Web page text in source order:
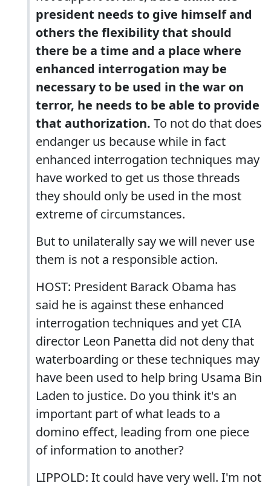
president needs to give himself and
others the flexibility that should
there be a time and a place where
enhanced interrogation may be
necessary to be used in the war on
terror, he needs to be able to provide
that authorization. To not do that does
endanger us because while in fact
enhanced interrogation techniques may
have worked to get us those threads
they should only be used in the most
extreme of circumstances.
But to unilaterally say we will never use
them is not a responsible action.
HOST: President Barack Obama has
said he is against these enhanced
interrogation techniques and yet CIA
director Leon Panetta did not deny that
waterboarding or these techniques may
have been used to help bring Usama Bin
Laden to justice. Do you think it's an
important part of what leads to a
domino effect, leading from one piece
of information to another?
LIPPOLD: It could have very well. I'm not